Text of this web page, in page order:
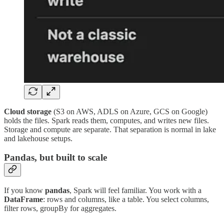
Cloud storage (S3 on AWS, ADLS on Azure, GCS on Google)
holds the files. Spark reads them, computes, and writes new files.
Storage and compute are separate. That separation is normal in lake
and lakehouse setups.
Pandas, but built to scale
If you know pandas, Spark will feel familiar. You work with a
DataFrame: rows and columns, like a table. You select columns,
filter rows, groupBy for aggregates.